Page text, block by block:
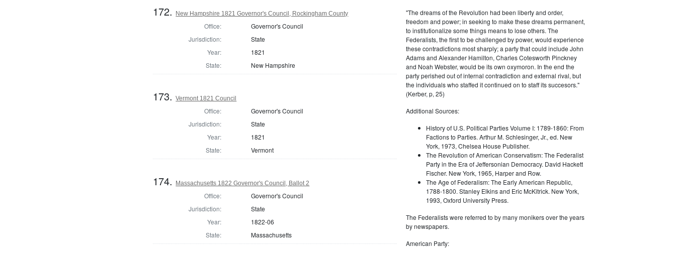
172. New Hampshire 1821 Governor's Council, Rockingham County
Office:
Governor's Council
Jurisdiction:
State
Year:
1821
State:
New Hampshire
173.Vermont 1821 Council
Office:
Governor's Council
Jurisdiction:
State
Year:
1821
State:
Vermont
174. Massachusetts 1822 Governor's Council, Ballot 2
Office:
Governor's Council
Jurisdiction:
State
Year:
1822-06
State:
Massachusetts
"The dreams of the Revolution had been liberty and order,
freedom and power; in seeking to make these dreams permanent,
to institutionalize some things means to lose others. The
Federalists, the first to be challenged by power, would experience
these contradictions most sharply; a party that could include John
Adams and Alexander Hamilton, Charles Cotesworth Pinckney
and Noah Webster, would be its own oxymoron. In the end the
party perished out of internal contradiction and external rival, but
the individuals who staffed it continued on to staff its succesors."
(Kerber, p, 25)
Additional Sources:
History of U.S. Political Parties Volume I: 1789-1860: From
Factions to Parties. Arthur M. Schlesinger, Jr., ed. New
York, 1973, Chelsea House Publisher.
The Revolution of American Conservatism: The Federalist
Party in the Era of Jeffersonian Democracy. David Hackett
Fischer. New York, 1965, Harper and Row.
The Age of Federalism: The Early American Republic,
1788-1800. Stanley Elkins and Eric McKitrick. New York,
1993, Oxford University Press.
The Federalists were referred to by many monikers over the years
by newspapers.
American Party: